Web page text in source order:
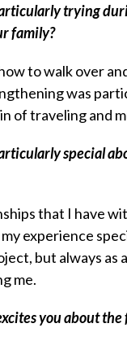
trying
family?
to walk over
was
of traveling and
special
that I have
my experience
but always as
me.
you about